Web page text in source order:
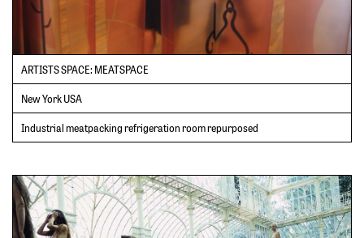
ARTISTS SPACE: MEATSPACE
New York USA
Industrial meatpacking refrigeration room repurposed